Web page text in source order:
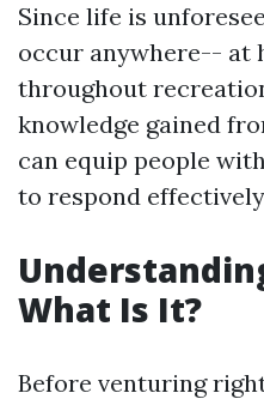
Since life is
occur anywhere-- at
throughout
knowledge gained
can equip people
to respond
What Is It?
Before venturing